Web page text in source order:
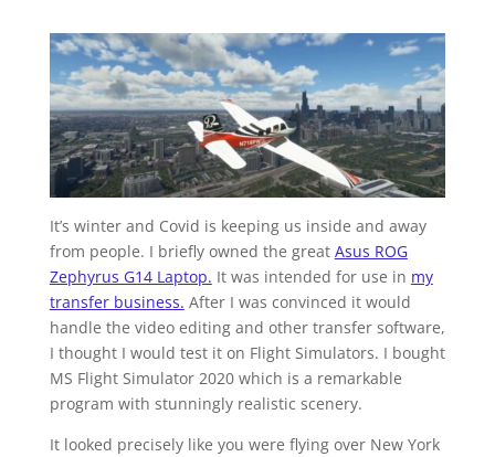
It’s winter and Covid is keeping us inside and away
from people. I briefly owned the great Asus ROG
Zephyrus G14 Laptop. It was intended for use in my
transfer business. After I was convinced it would
handle the video editing and other transfer software,
I thought I would test it on Flight Simulators. I bought
MS Flight Simulator 2020 which is a remarkable
program with stunningly realistic scenery.
It looked precisely like you were flying over New York